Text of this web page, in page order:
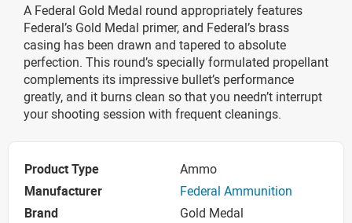
A Federal Gold Medal round appropriately features
Federal’s Gold Medal primer, and Federal’s brass
casing has been drawn and tapered to absolute
perfection. This round’s specially formulated propellant
complements its impressive bullet’s performance
greatly, and it burns clean so that you needn’t interrupt
your shooting session with frequent cleanings.
Product Type
Ammo
Manufacturer
Federal Ammunition
Brand
Gold Medal